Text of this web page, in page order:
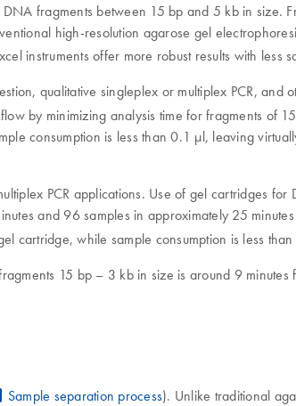
fragments between 15 bp and 5 kb in size.
high-resolution agarose gel
instruments offer more robust results with less
qualitative singleplex or multiplex PCR, and
by minimizing analysis time for fragments of
consumption is less than 0.1 µl, leaving
PCR applications. Use of gel cartridges
and 96 samples in approximately 25
cartridge, while sample consumption is less
15 bp – 3 kb in size is around 9
Sample separation process). Unlike traditional